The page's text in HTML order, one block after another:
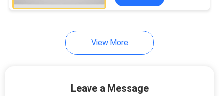
Mirror Safety
View More
Leave a Message